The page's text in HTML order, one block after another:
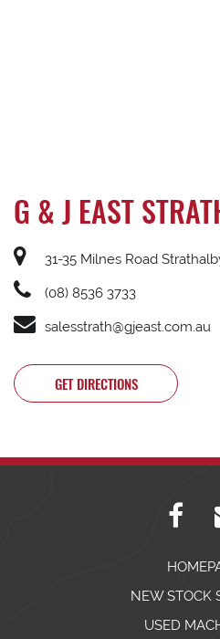
G & J EAST
31-35 Milnes Road
(08) 8536 3733
salesstrath@gjeast.com.au
GET DIRECTIONS
NEW STOCK
USED